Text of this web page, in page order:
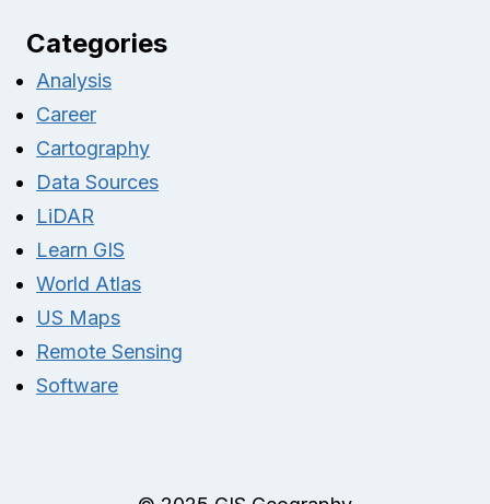
Categories
Analysis
Career
Cartography
Data Sources
LiDAR
Learn GIS
World Atlas
US Maps
Remote Sensing
Software